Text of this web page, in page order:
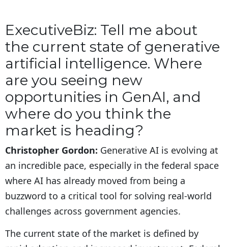
ExecutiveBiz: Tell me about
the current state of generative
artificial intelligence. Where
are you seeing new
opportunities in GenAI, and
where do you think the
market is heading?
Christopher Gordon: Generative AI is evolving at
an incredible pace, especially in the federal space
where AI has already moved from being a
buzzword to a critical tool for solving real-world
challenges across government agencies.
The current state of the market is defined by